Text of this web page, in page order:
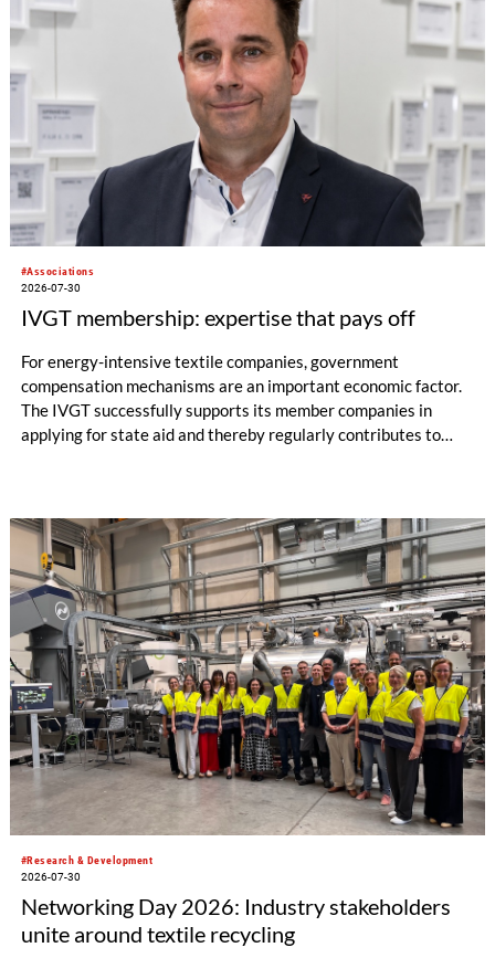
#Associations
2026-07-30
IVGT membership: expertise that pays off
For energy-intensive textile companies, government
compensation mechanisms are an important economic factor.
The IVGT successfully supports its member companies in
applying for state aid and thereby regularly contributes to
#Research & Development
2026-07-30
Networking Day 2026: Industry stakeholders
unite around textile recycling